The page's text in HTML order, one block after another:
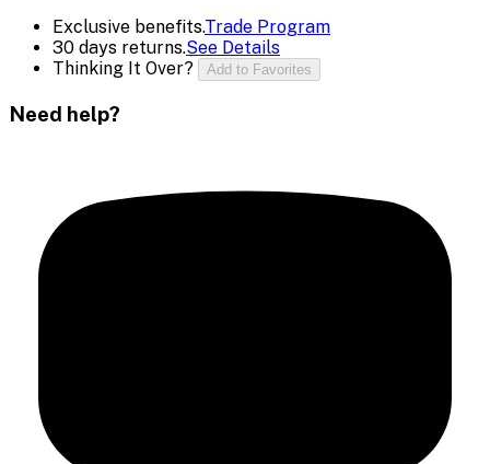
Exclusive benefits.Trade Program
30 days returns.See Details
Thinking It Over?
Add to Favorites
Need help?